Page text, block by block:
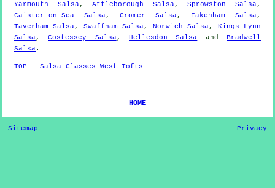
Yarmouth Salsa,Attleborough Salsa,Sprowston Salsa,
Caister-on-Sea Salsa, Cromer Salsa, Fakenham Salsa,
Taverham Salsa, Swaffham Salsa, Norwich Salsa, Kings Lynn
Salsa,Costessey Salsa,Hellesdon Salsa andBradwell
Salsa.
TOP - Salsa Classes West Tofts
HOME
Sitemap Privacy